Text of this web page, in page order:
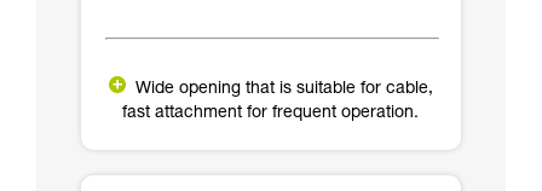
Wide opening that is suitable for cable,
fast attachment for frequent operation.